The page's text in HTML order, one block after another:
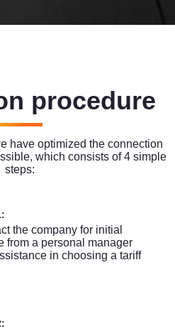
procedure
have optimized the connection
which consists of 4 simple
steps:
the company for initial
from a personal manager
in choosing a tariff